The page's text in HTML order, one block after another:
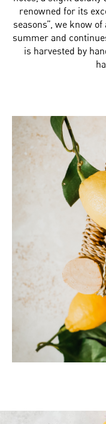
renowned for its
seasons”, we know
summer and
is harvested by